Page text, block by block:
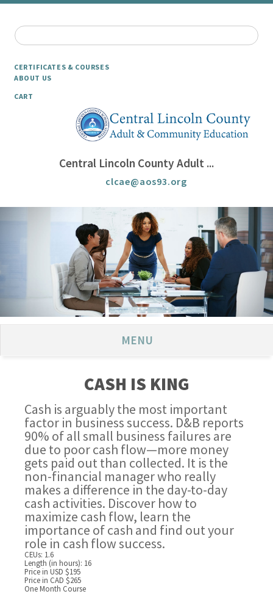
CERTIFICATES & COURSES
ABOUT US
CART
Central Lincoln County Adult ...
clcae@aos93.org
MENU
CASH IS KING
Cash is arguably the most important
factor in business success. D&B reports
90% of all small business failures are
due to poor cash flow—more money
gets paid out than collected. It is the
non-financial manager who really
makes a difference in the day-to-day
cash activities. Discover how to
maximize cash flow, learn the
importance of cash and find out your
role in cash flow success.
CEUs: 1.6
Length (in hours): 16
Price in USD $195
Price in CAD $265
One Month Course